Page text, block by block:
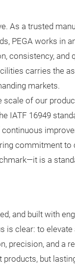
As a trusted
PEGA works in
consistency, and
carries the
markets.
scale of our
IATF 16949
commitment to
is a
and built with
is clear: to elevate
precision, and a
but